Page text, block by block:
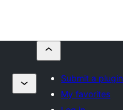
Submit a plugin
My favorites